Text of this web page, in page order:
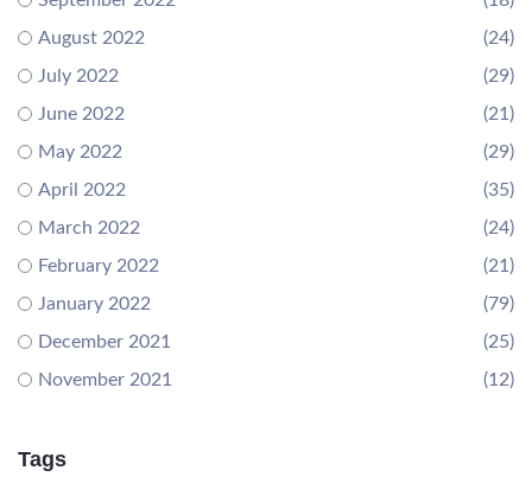
August 2022
(24)
July 2022
(29)
June 2022
(21)
May 2022
(29)
April 2022
(35)
March 2022
(24)
February 2022
(21)
January 2022
(79)
December 2021
(25)
November 2021
(12)
Tags